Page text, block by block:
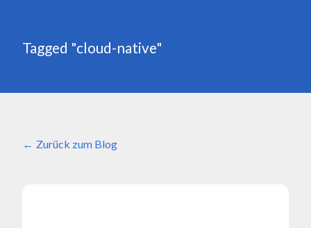
Tagged "cloud-native"
Zurück zum Blog